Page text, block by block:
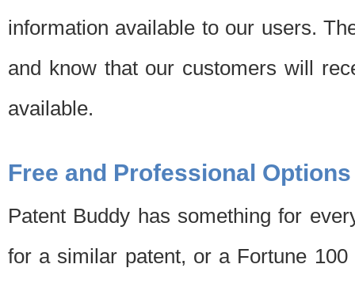
information available to our users.
and know that our customers will
available.
Free and Professional Options
Patent Buddy has something for
for a similar patent, or a Fortune